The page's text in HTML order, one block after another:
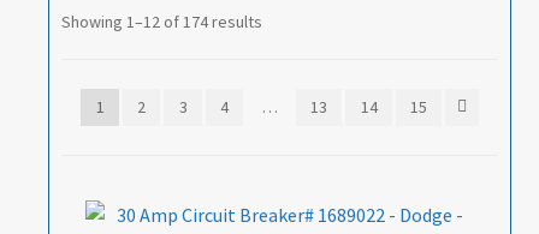
Showing 1–12 of 174 results
1 2 3 4 … 13 14 15